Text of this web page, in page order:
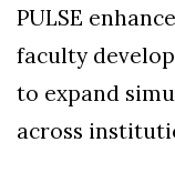
PULSE
faculty
to expand
across